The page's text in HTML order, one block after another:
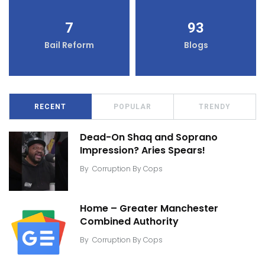
7
Bail Reform
93
Blogs
RECENT POPULAR TRENDY
Dead-On Shaq and Soprano
Impression? Aries Spears!
By Corruption By Cops
Home – Greater Manchester
Combined Authority
By Corruption By Cops